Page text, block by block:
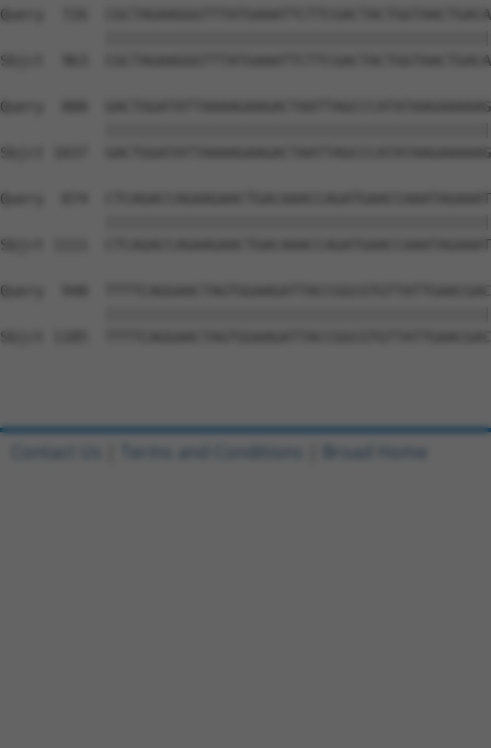
Query  726
Sbjct  963
Query  800
Sbjct 1037
Query  874
Sbjct 1111
Query  948
Sbjct 1185
Contact Us Terms and Conditions Broad Home